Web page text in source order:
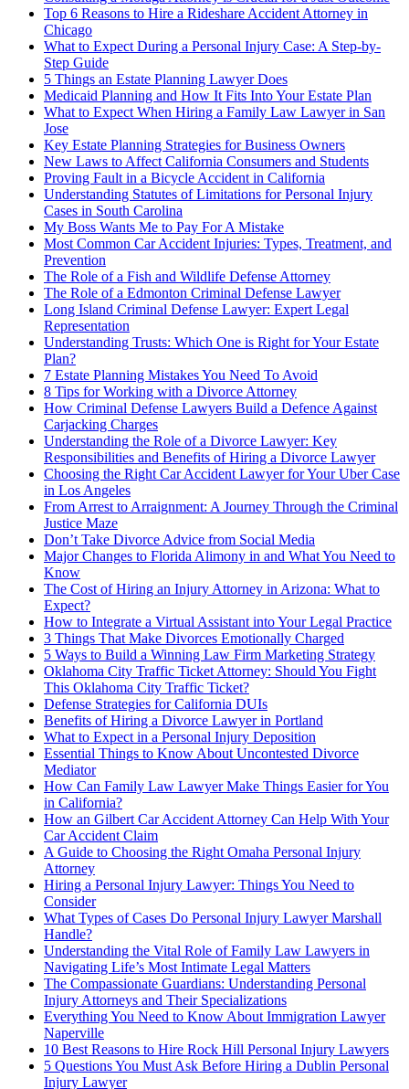
Top 6 Reasons to Hire a Rideshare Accident Attorney in
Chicago
What to Expect During a Personal Injury Case: A Step-by-
Step Guide
5 Things an Estate Planning Lawyer Does
Medicaid Planning and How It Fits Into Your Estate Plan
What to Expect When Hiring a Family Law Lawyer in San
Jose
Key Estate Planning Strategies for Business Owners
New Laws to Affect California Consumers and Students
Proving Fault in a Bicycle Accident in California
Understanding Statutes of Limitations for Personal Injury
Cases in South Carolina
My Boss Wants Me to Pay For A Mistake
Most Common Car Accident Injuries: Types, Treatment, and
Prevention
The Role of a Fish and Wildlife Defense Attorney
The Role of a Edmonton Criminal Defense Lawyer
Long Island Criminal Defense Lawyer: Expert Legal
Representation
Understanding Trusts: Which One is Right for Your Estate
Plan?
7 Estate Planning Mistakes You Need To Avoid
8 Tips for Working with a Divorce Attorney
How Criminal Defense Lawyers Build a Defence Against
Carjacking Charges
Understanding the Role of a Divorce Lawyer: Key
Responsibilities and Benefits of Hiring a Divorce Lawyer
Choosing the Right Car Accident Lawyer for Your Uber Case
in Los Angeles
From Arrest to Arraignment: A Journey Through the Criminal
Justice Maze
Don’t Take Divorce Advice from Social Media
Major Changes to Florida Alimony in and What You Need to
Know
The Cost of Hiring an Injury Attorney in Arizona: What to
Expect?
How to Integrate a Virtual Assistant into Your Legal Practice
3 Things That Make Divorces Emotionally Charged
5 Ways to Build a Winning Law Firm Marketing Strategy
Oklahoma City Traffic Ticket Attorney: Should You Fight
This Oklahoma City Traffic Ticket?
Defense Strategies for California DUIs
Benefits of Hiring a Divorce Lawyer in Portland
What to Expect in a Personal Injury Deposition
Essential Things to Know About Uncontested Divorce
Mediator
How Can Family Law Lawyer Make Things Easier for You
in California?
How an Gilbert Car Accident Attorney Can Help With Your
Car Accident Claim
A Guide to Choosing the Right Omaha Personal Injury
Attorney
Hiring a Personal Injury Lawyer: Things You Need to
Consider
What Types of Cases Do Personal Injury Lawyer Marshall
Handle?
Understanding the Vital Role of Family Law Lawyers in
Navigating Life’s Most Intimate Legal Matters
The Compassionate Guardians: Understanding Personal
Injury Attorneys and Their Specializations
Everything You Need to Know About Immigration Lawyer
Naperville
10 Best Reasons to Hire Rock Hill Personal Injury Lawyers
5 Questions You Must Ask Before Hiring a Dublin Personal
Injury Lawyer